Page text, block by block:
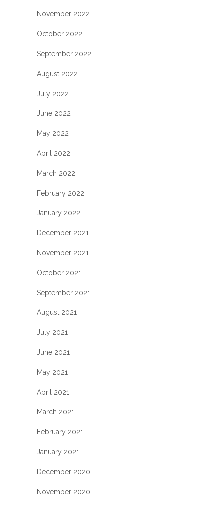
November 2022
October 2022
September 2022
August 2022
July 2022
June 2022
May 2022
April 2022
March 2022
February 2022
January 2022
December 2021
November 2021
October 2021
September 2021
August 2021
July 2021
June 2021
May 2021
April 2021
March 2021
February 2021
January 2021
December 2020
November 2020